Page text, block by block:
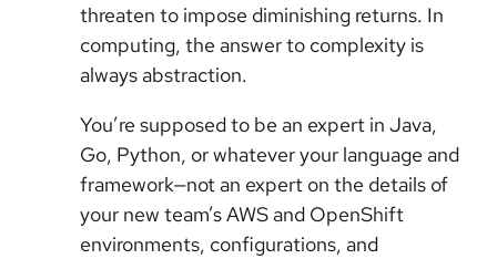
threaten to impose diminishing returns. In
computing, the answer to complexity is
always abstraction.
You’re supposed to be an expert in Java,
Go, Python, or whatever your language and
framework—not an expert on the details of
your new team’s AWS and OpenShift
environments, configurations, and